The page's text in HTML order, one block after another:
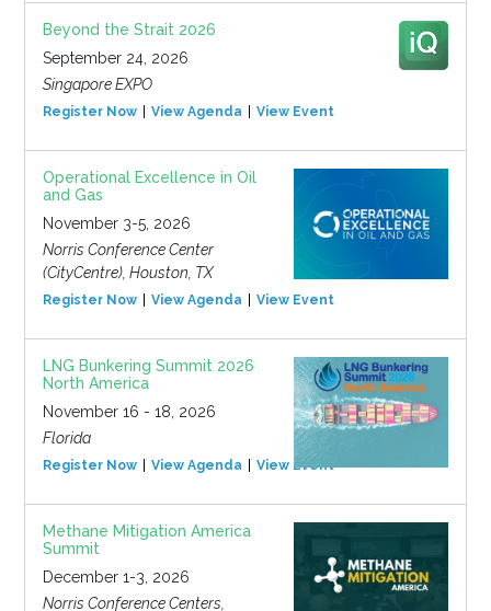
Beyond the Strait 2026
September 24, 2026
Singapore EXPO
Register Now View Agenda View Event
Operational Excellence in Oil
and Gas
November 3-5, 2026
Norris Conference Center
(CityCentre), Houston, TX
Register Now View Agenda View Event
LNG Bunkering Summit 2026
North America
November 16 - 18, 2026
Florida
Register Now View Agenda View Event
Methane Mitigation America
Summit
December 1-3, 2026
Norris Conference Centers,